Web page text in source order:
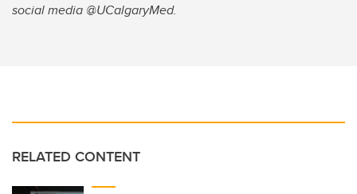
social media @UCalgaryMed.
RELATED CONTENT